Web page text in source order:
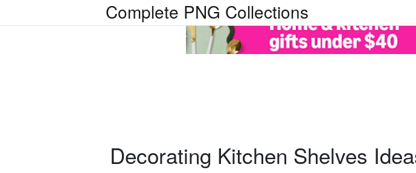
Complete PNG Collections
Decorating Kitchen Shelves